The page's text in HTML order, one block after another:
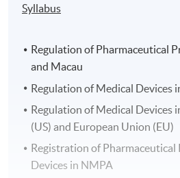
Syllabus
Regulation of Pharmaceutical
and Macau
Regulation of Medical Devices
Regulation of Medical Devices
(US) and European Union (EU)
Registration of Pharmaceutical
Devices in NMPA